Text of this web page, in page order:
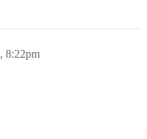
8:22pm